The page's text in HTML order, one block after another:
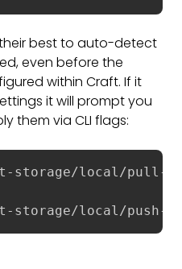
best to auto-detect
even before the
within Craft. If it
it will prompt you
them via CLI flags:
local/pull-
local/push-